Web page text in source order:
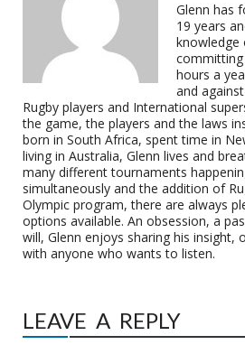
Glenn has
19 years
knowledge
hours a
and
Rugby players and International
the game, the players and the laws
born in South Africa, spent time in
living in Australia, Glenn lives and
many different tournaments
simultaneously and the addition of
Olympic program, there are always
options available. An obsession, a
will, Glenn enjoys sharing his insight,
with anyone who wants to listen.
LEAVE A REPLY